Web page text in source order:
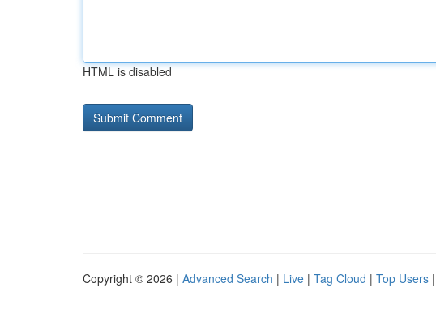
HTML is disabled
Copyright © 2026 | Advanced Search | Live | Tag Cloud | Top Users